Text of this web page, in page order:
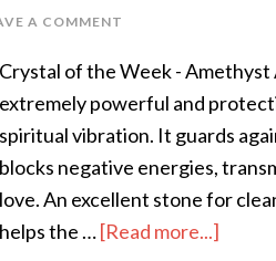
A COMMENT
Crystal of the Week - Amethyst
extremely powerful and
spiritual vibration. It guards
blocks negative energies,
love. An excellent stone for
helps the …[Read more...]